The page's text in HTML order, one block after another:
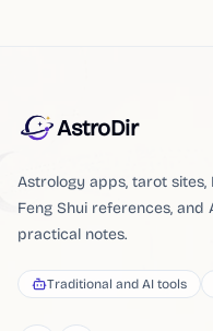
AstroDir
Astrology apps, tarot sites,
Feng Shui references,
practical notes.
Traditional and AI tools